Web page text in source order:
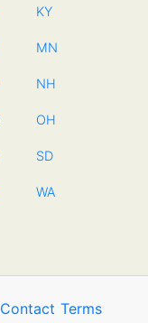
KY
MN
NH
OH
SD
WA
Contact Terms